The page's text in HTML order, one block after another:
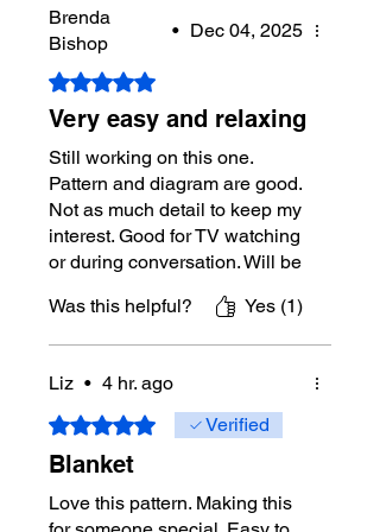
Brenda
Bishop
• Dec 04, 2025
Rated 5 out of 5 stars.
Very easy and relaxing
Still working on this one.
Pattern and diagram are good.
Not as much detail to keep my
interest. Good for TV watching
or during conversation. Will be
the moss stitch pattern.
Was this helpful? Yes (1)
Liz • 4 hr. ago
Rated 5 out of 5 stars.Verified
Blanket
Love this pattern. Making this